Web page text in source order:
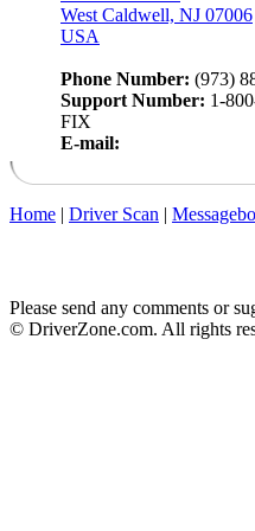
West Caldwell, NJ 07006
USA
Phone Number: (973)
Support Number: 1-
FIX
E-mail:
Home | Driver Scan |
Please send any comments or
© DriverZone.com. All rights